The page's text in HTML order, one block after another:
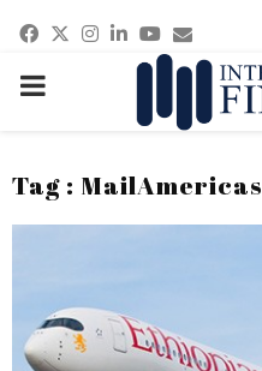
Facebook
Twitter
Instagram
Linkedin
Youtube
Email
PRIMARY
Tag : MailAmericas